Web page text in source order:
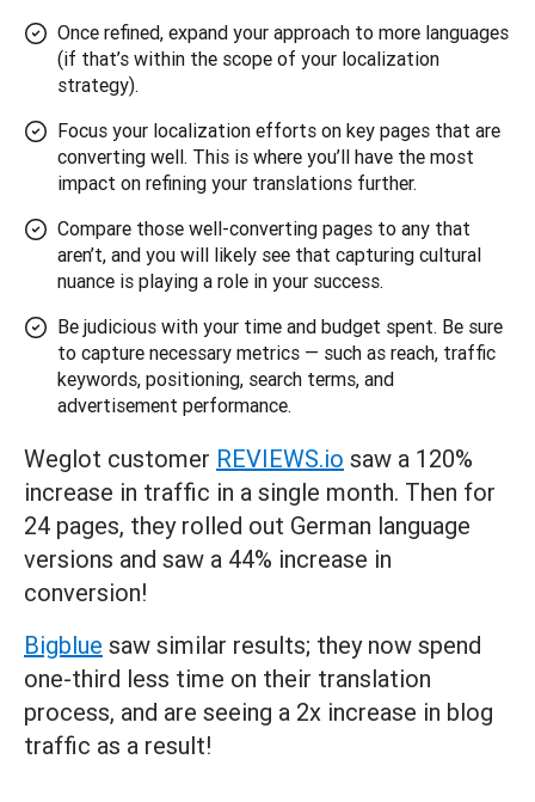
Once refined, expand your approach to more languages
(if that’s within the scope of your localization
strategy).
Focus your localization efforts on key pages that are
converting well. This is where you’ll have the most
impact on refining your translations further.
Compare those well-converting pages to any that
aren’t, and you will likely see that capturing cultural
nuance is playing a role in your success.
Be judicious with your time and budget spent. Be sure
to capture necessary metrics — such as reach, traffic
keywords, positioning, search terms, and
advertisement performance.
Weglot customer REVIEWS.io saw a 120%
increase in traffic in a single month. Then for
24 pages, they rolled out German language
versions and saw a 44% increase in
conversion!
Bigblue saw similar results; they now spend
one-third less time on their translation
process, and are seeing a 2x increase in blog
traffic as a result!